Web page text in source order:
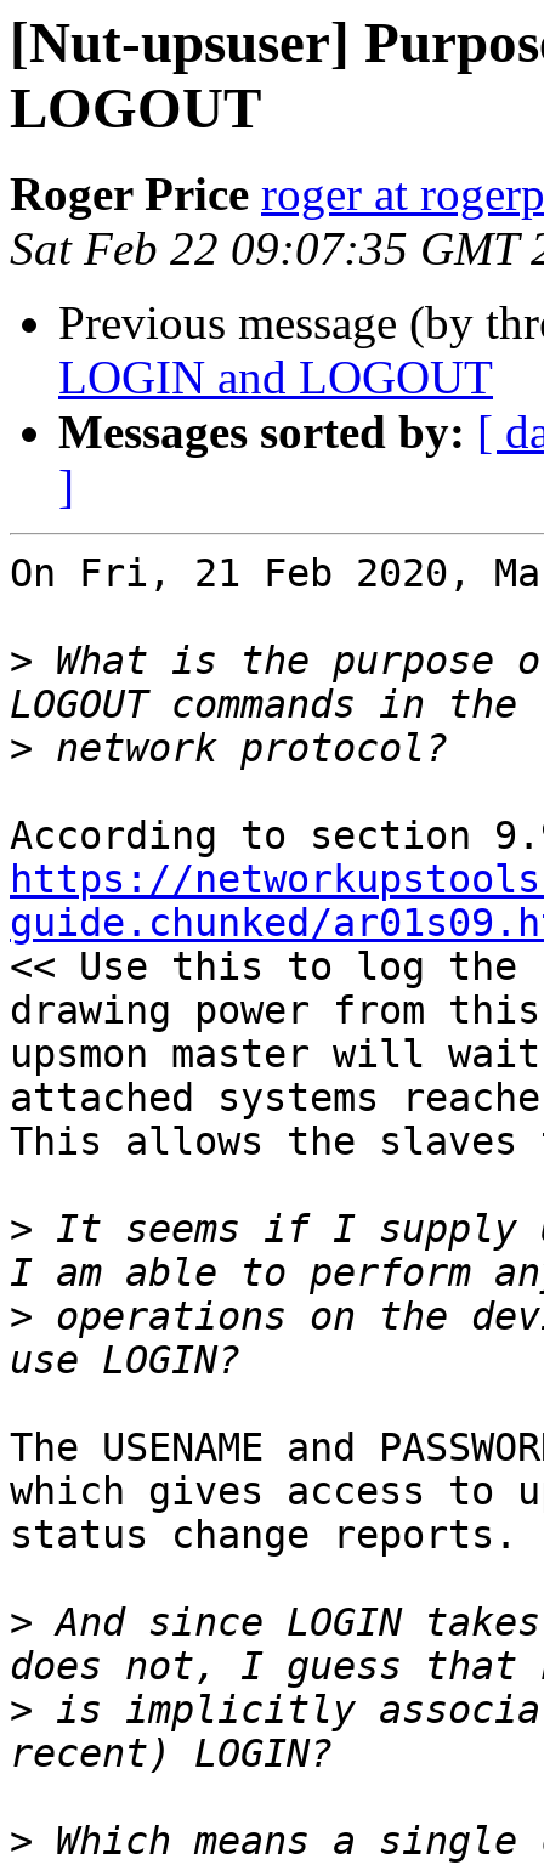
[Nut-upsuser]
LOGOUT
Roger Price roger at
Sat Feb 22 09:07:35 GMT
Previous message (by
LOGIN and LOGOUT
Messages sorted by: [
]
On Fri, 21 Feb 2020,
> What is the purpose
>
https://
guide.chunked/
<< Use this to log
drawing power from
upsmon master will
attached systems
This allows the
> It seems if I supply
> operations on the
The USENAME and
which gives access to
status change reports.
> And since LOGIN
> is implicitly
> Which means a